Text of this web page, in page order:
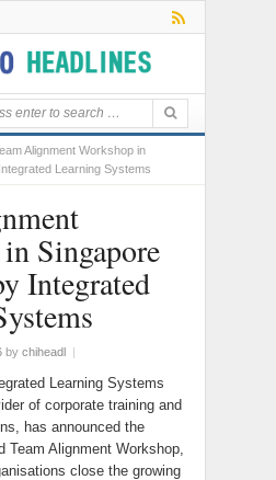
Alignment Workshop in
Learning Systems
Singapore
Integrated
by chiheadl |
Learning Systems
of corporate training and
has announced the
Team Alignment Workshop,
close the growing